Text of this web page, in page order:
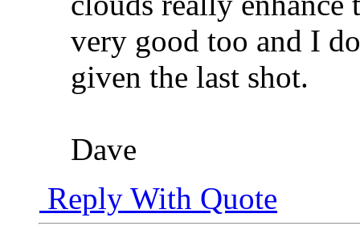
very good too and I
given the last shot.
Dave
Reply With Quote